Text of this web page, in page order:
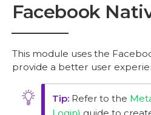
Facebook
This module uses the
provide a better user
Refer to the